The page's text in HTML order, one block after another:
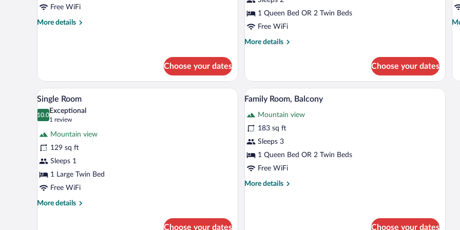
Mountain
Free WiFi
More details
More
View
Choose your dates
Room
1 Queen Bed OR 2 Twin Beds
Free WiFi
More details
More
Double
Room
Choose your dates
View
all
photos
Single
Room
A room with a wooden floor, a bed with a blanket, a chair, a window with curtains, and a view of mountains.
5
Single Room
10.0
10.0 out of 10
Exceptional
1 review
(1
Mountain view
129 sq ft
Sleeps 1
1 Large Twin Bed
Free WiFi
More details
More
Choose your dates
View
all
photos
for
Family
Room,
Balcony
A bed with white linens and two grey
4
Family Room, Balcony
Mountain view
183 sq ft
Sleeps 3
1 Queen Bed OR 2 Twin Beds
Free WiFi
More details
More
Choose your dates